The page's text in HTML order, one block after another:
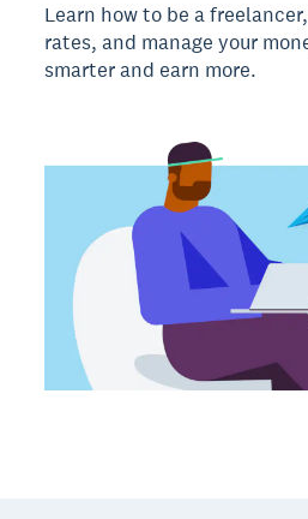
Learn how to be a
rates, and manage your
smarter and earn more.